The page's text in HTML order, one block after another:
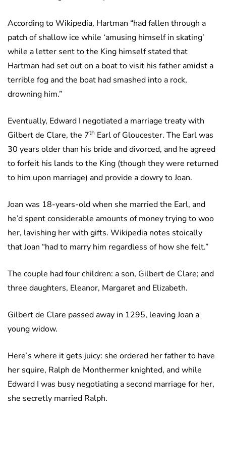
According to Wikipedia, Hartman “had fallen through a
patch of shallow ice while ‘amusing himself in skating’
while a letter sent to the King himself stated that
Hartman had set out on a boat to visit his father amidst a
terrible fog and the boat had smashed into a rock,
drowning him.”
Eventually, Edward I negotiated a marriage treaty with
Gilbert de Clare, the 7th Earl of Gloucester. The Earl was
30 years older than his bride and divorced, and he agreed
to forfeit his lands to the King (though they were returned
to him upon marriage) and provide a dowry to Joan.
Joan was 18-years-old when she married the Earl, and
he’d spent considerable amounts of money trying to woo
her, lavishing her with gifts. Wikipedia notes stoically
that Joan “had to marry him regardless of how she felt.”
The couple had four children: a son, Gilbert de Clare; and
three daughters, Eleanor, Margaret and Elizabeth.
Gilbert de Clare passed away in 1295, leaving Joan a
young widow.
Here’s where it gets juicy: she ordered her father to have
her squire, Ralph de Monthermer knighted, and while
Edward I was busy negotiating a second marriage for her,
she secretly married Ralph.